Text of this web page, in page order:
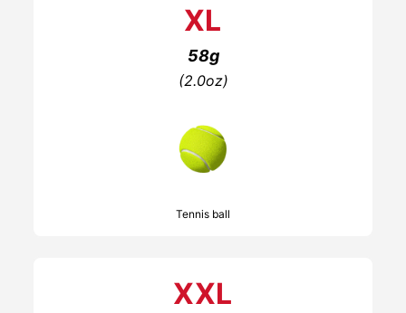
XL
58g
(2.0oz)
Tennis ball
XXL